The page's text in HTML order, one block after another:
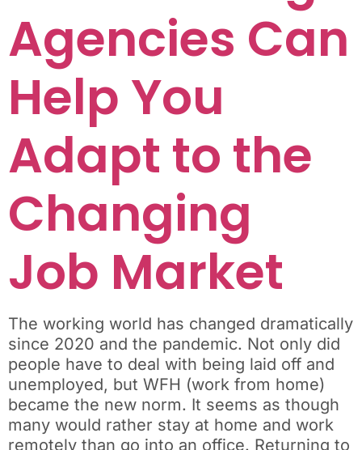
Agencies Can
Help You
Adapt to the
Changing
Job Market
The working world has changed dramatically
since 2020 and the pandemic. Not only did
people have to deal with being laid off and
unemployed, but WFH (work from home)
became the new norm. It seems as though
many would rather stay at home and work
remotely than go into an office. Returning to